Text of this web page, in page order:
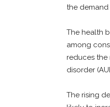
the
The health
among
reduces the
disorder
The rising